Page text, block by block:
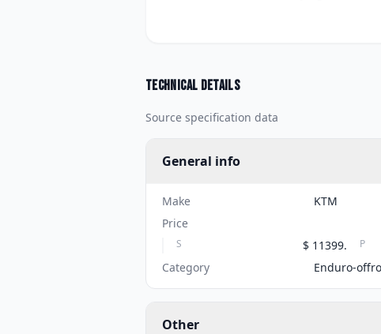
Technical details
Source specification data
General info
Make KTM
Price
S $ 11399. P
Category
Enduro-
Other